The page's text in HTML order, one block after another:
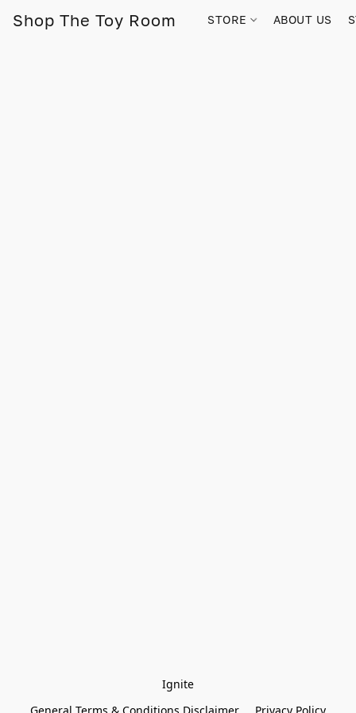
Shop The Toy Room STORE ABOUT US
Ignite